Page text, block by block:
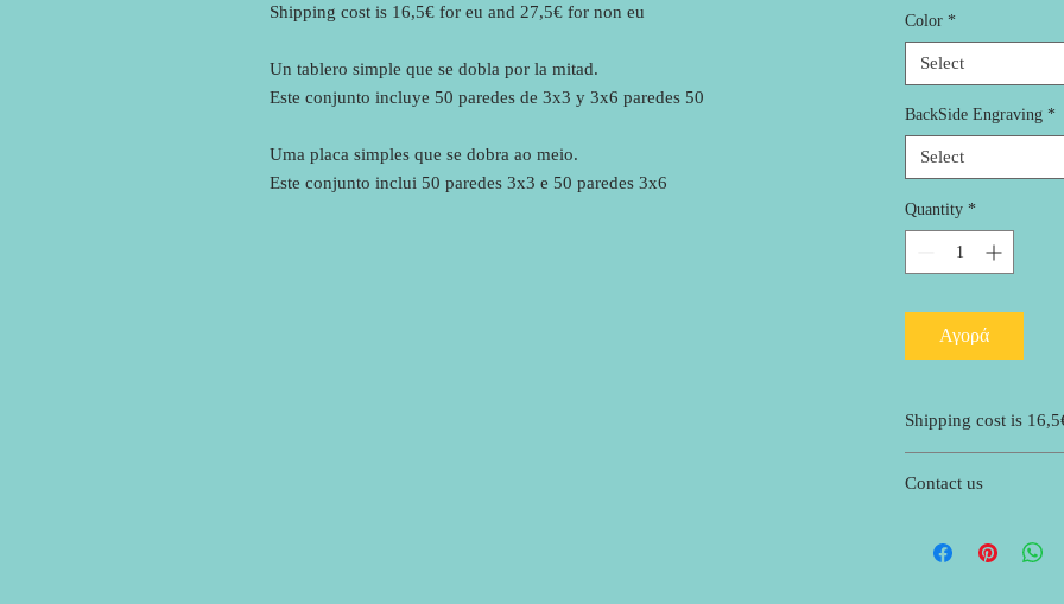
Shipping cost is 16,5€ for eu and 27,5€ for non eu
Un tablero simple que se dobla por la mitad.
Este conjunto incluye 50 paredes de 3x3 y 3x6 paredes 50
Uma placa simples que se dobra ao meio.
Este conjunto inclui 50 paredes 3x3 e 50 paredes 3x6
Color *
Select
BackSide Engraving *
Select
Quantity *
Αγορά
Shipping cost is
Contact us
suggestions of what to